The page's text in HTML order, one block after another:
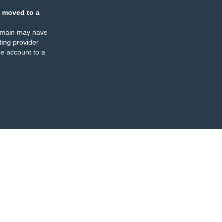
moved to a
may have
provider
account to a